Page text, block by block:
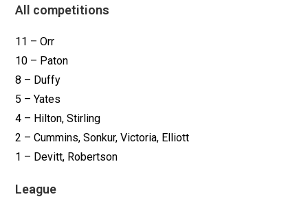
All competitions
11 – Orr
10 – Paton
8 – Duffy
5 – Yates
4 – Hilton, Stirling
2 – Cummins, Sonkur, Victoria, Elliott
1 – Devitt, Robertson
League